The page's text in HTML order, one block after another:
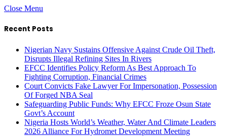
Close Menu
Recent Posts
Nigerian Navy Sustains Offensive Against Crude Oil Theft,
Disrupts Illegal Refining Sites In Rivers
EFCC Identifies Policy Reform As Best Approach To
Fighting Corruption, Financial Crimes
Court Convicts Fake Lawyer For Impersonation, Possession
Of Forged NBA Seal
Safeguarding Public Funds: Why EFCC Froze Osun State
Govt’s Account
Nigeria Hosts World’s Weather, Water And Climate Leaders
2026 Alliance For Hydromet Development Meeting